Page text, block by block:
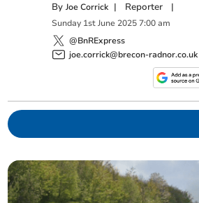
ByJoe Corrick | Reporter |
Sunday 1st June 2025 7:00 am
@BnRExpress
joe.corrick@brecon-radnor.co.uk